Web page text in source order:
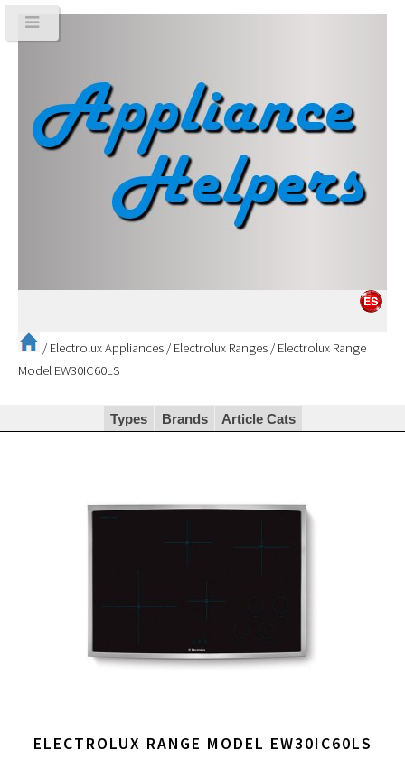
/ Electrolux Appliances / Electrolux Ranges / Electrolux Range
Model EW30IC60LS
Types Brands Article Cats
ELECTROLUX RANGE MODEL EW30IC60LS